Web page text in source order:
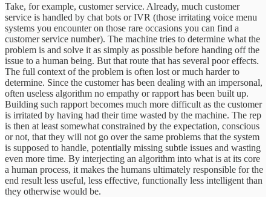
Take, for example, customer service. Already, much customer
service is handled by chat bots or IVR (those irritating voice menu
systems you encounter on those rare occasions you can find a
customer service number). The machine tries to determine what the
problem is and solve it as simply as possible before handing off the
issue to a human being. But that route that has several poor effects.
The full context of the problem is often lost or much harder to
determine. Since the customer has been dealing with an impersonal,
often useless algorithm no empathy or rapport has been built up.
Building such rapport becomes much more difficult as the customer
is irritated by having had their time wasted by the machine. The rep
is then at least somewhat constrained by the expectation, conscious
or not, that they will not go over the same problems that the system
is supposed to handle, potentially missing subtle issues and wasting
even more time. By interjecting an algorithm into what is at its core
a human process, it makes the humans ultimately responsible for the
end result less useful, less effective, functionally less intelligent than
they otherwise would be.